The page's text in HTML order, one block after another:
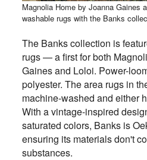
Magnolia Home by Joanna Gaines
washable rugs with the Banks
The Banks collection is
rugs — a first for both
Gaines and Loloi. Power-
polyester. The area rugs in
machine-washed and either
With a vintage-inspired
saturated colors, Banks is
ensuring its materials don't
substances.